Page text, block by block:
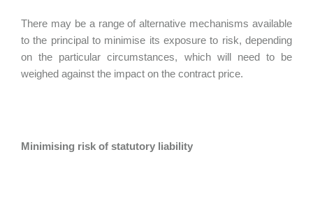
There may be a range of alternative mechanisms available
to the principal to minimise its exposure to risk, depending
on the particular circumstances, which will need to be
weighed against the impact on the contract price.
Minimising risk of statutory liability